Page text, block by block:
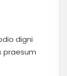
digni
praesum